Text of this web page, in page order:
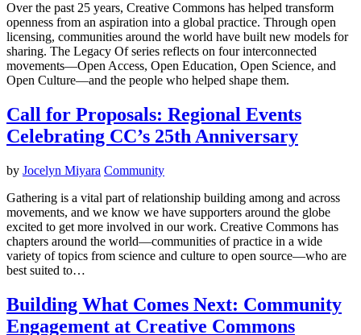
Over the past 25 years, Creative Commons has helped transform
openness from an aspiration into a global practice. Through open
licensing, communities around the world have built new models for
sharing. The Legacy Of series reflects on four interconnected
movements—Open Access, Open Education, Open Science, and
Open Culture—and the people who helped shape them.
Call for Proposals: Regional Events
Celebrating CC’s 25th Anniversary
by Jocelyn Miyara Community
Gathering is a vital part of relationship building among and across
movements, and we know we have supporters around the globe
excited to get more involved in our work. Creative Commons has
chapters around the world—communities of practice in a wide
variety of topics from science and culture to open source—who are
best suited to…
Building What Comes Next: Community
Engagement at Creative Commons